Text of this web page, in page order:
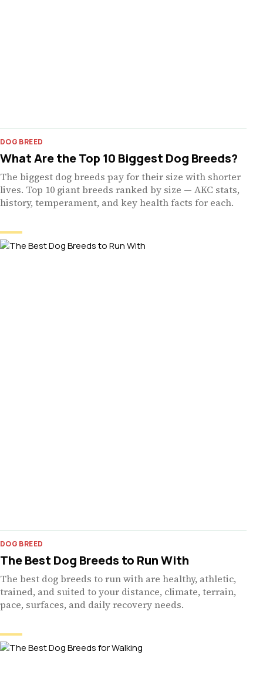
DOG BREED
What Are the Top 10 Biggest Dog Breeds?
The biggest dog breeds pay for their size with shorter
lives. Top 10 giant breeds ranked by size — AKC stats,
history, temperament, and key health facts for each.
DOG BREED
The Best Dog Breeds to Run With
The best dog breeds to run with are healthy, athletic,
trained, and suited to your distance, climate, terrain,
pace, surfaces, and daily recovery needs.